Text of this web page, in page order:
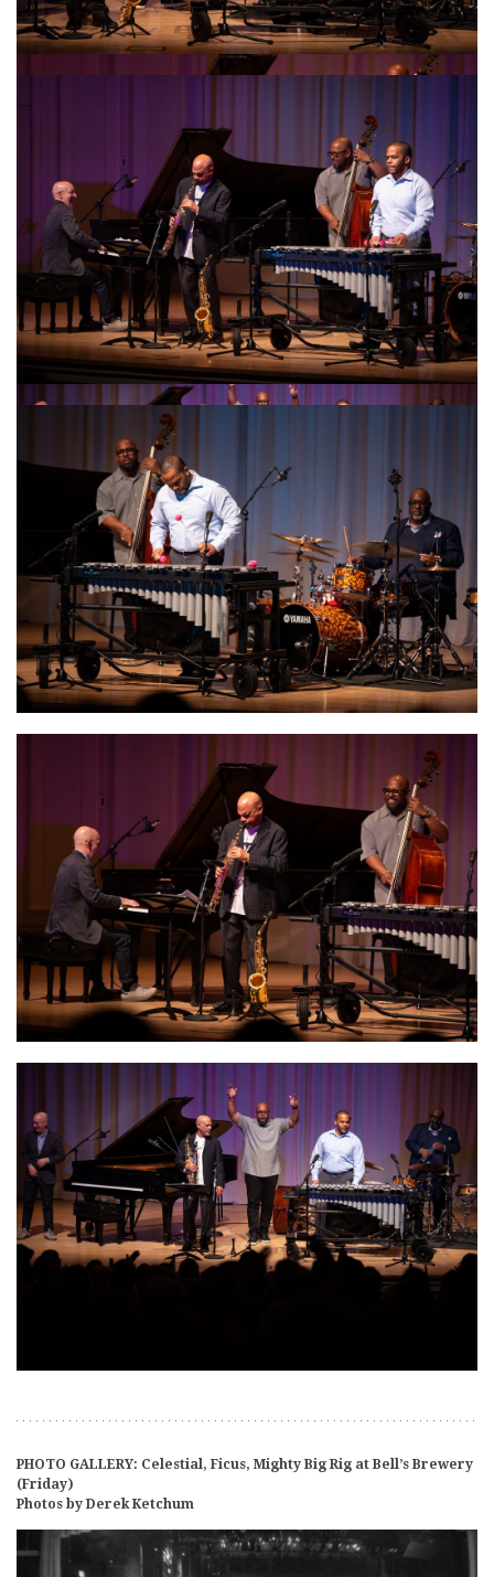
PHOTO GALLERY: Celestial, Ficus, Mighty Big Rig at Bell’s Brewery
(Friday)
Photos by Derek Ketchum